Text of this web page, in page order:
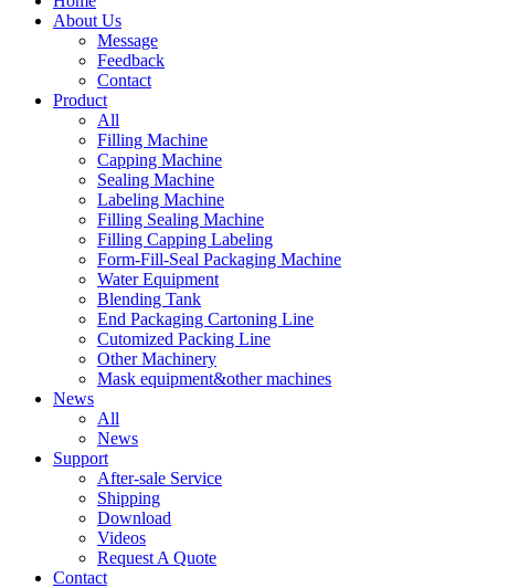
About Us
Message
Feedback
Contact
Product
All
Filling Machine
Capping Machine
Sealing Machine
Labeling Machine
Filling Sealing Machine
Filling Capping Labeling
Form-Fill-Seal Packaging Machine
Water Equipment
Blending Tank
End Packaging Cartoning Line
Cutomized Packing Line
Other Machinery
Mask equipment&other machines
News
All
News
Support
After-sale Service
Shipping
Download
Videos
Request A Quote
Contact